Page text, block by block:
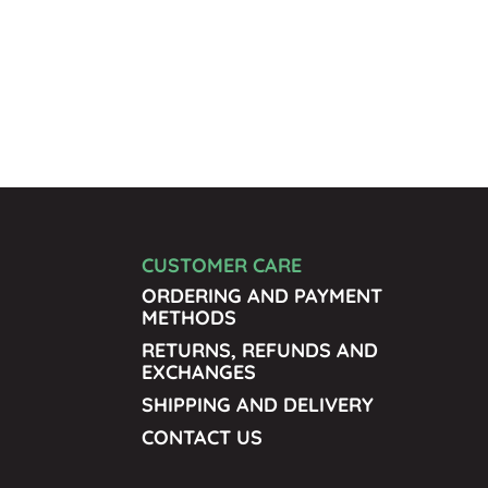
CUSTOMER CARE
ORDERING AND PAYMENT
METHODS
RETURNS, REFUNDS AND
EXCHANGES
SHIPPING AND DELIVERY
CONTACT US